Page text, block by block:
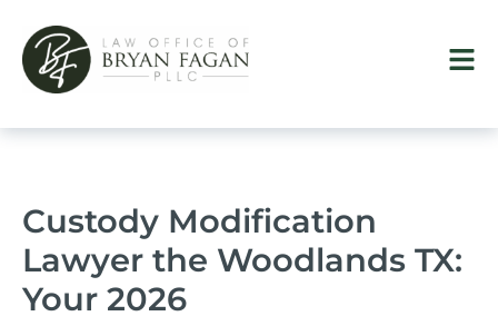
content
Custody Modification
Lawyer the Woodlands TX:
Your 2026